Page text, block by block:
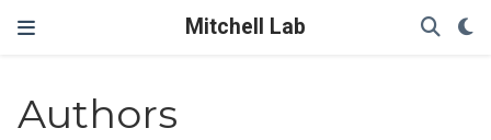
Mitchell Lab
Authors